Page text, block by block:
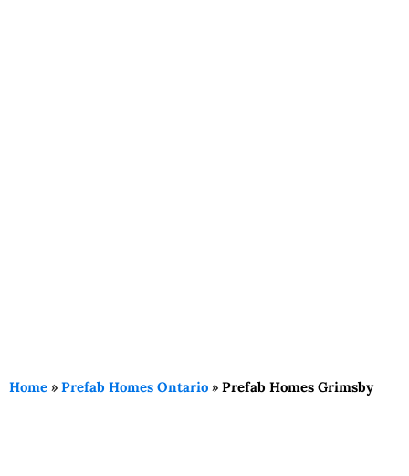
Home » Prefab Homes Ontario » Prefab Homes Grimsby